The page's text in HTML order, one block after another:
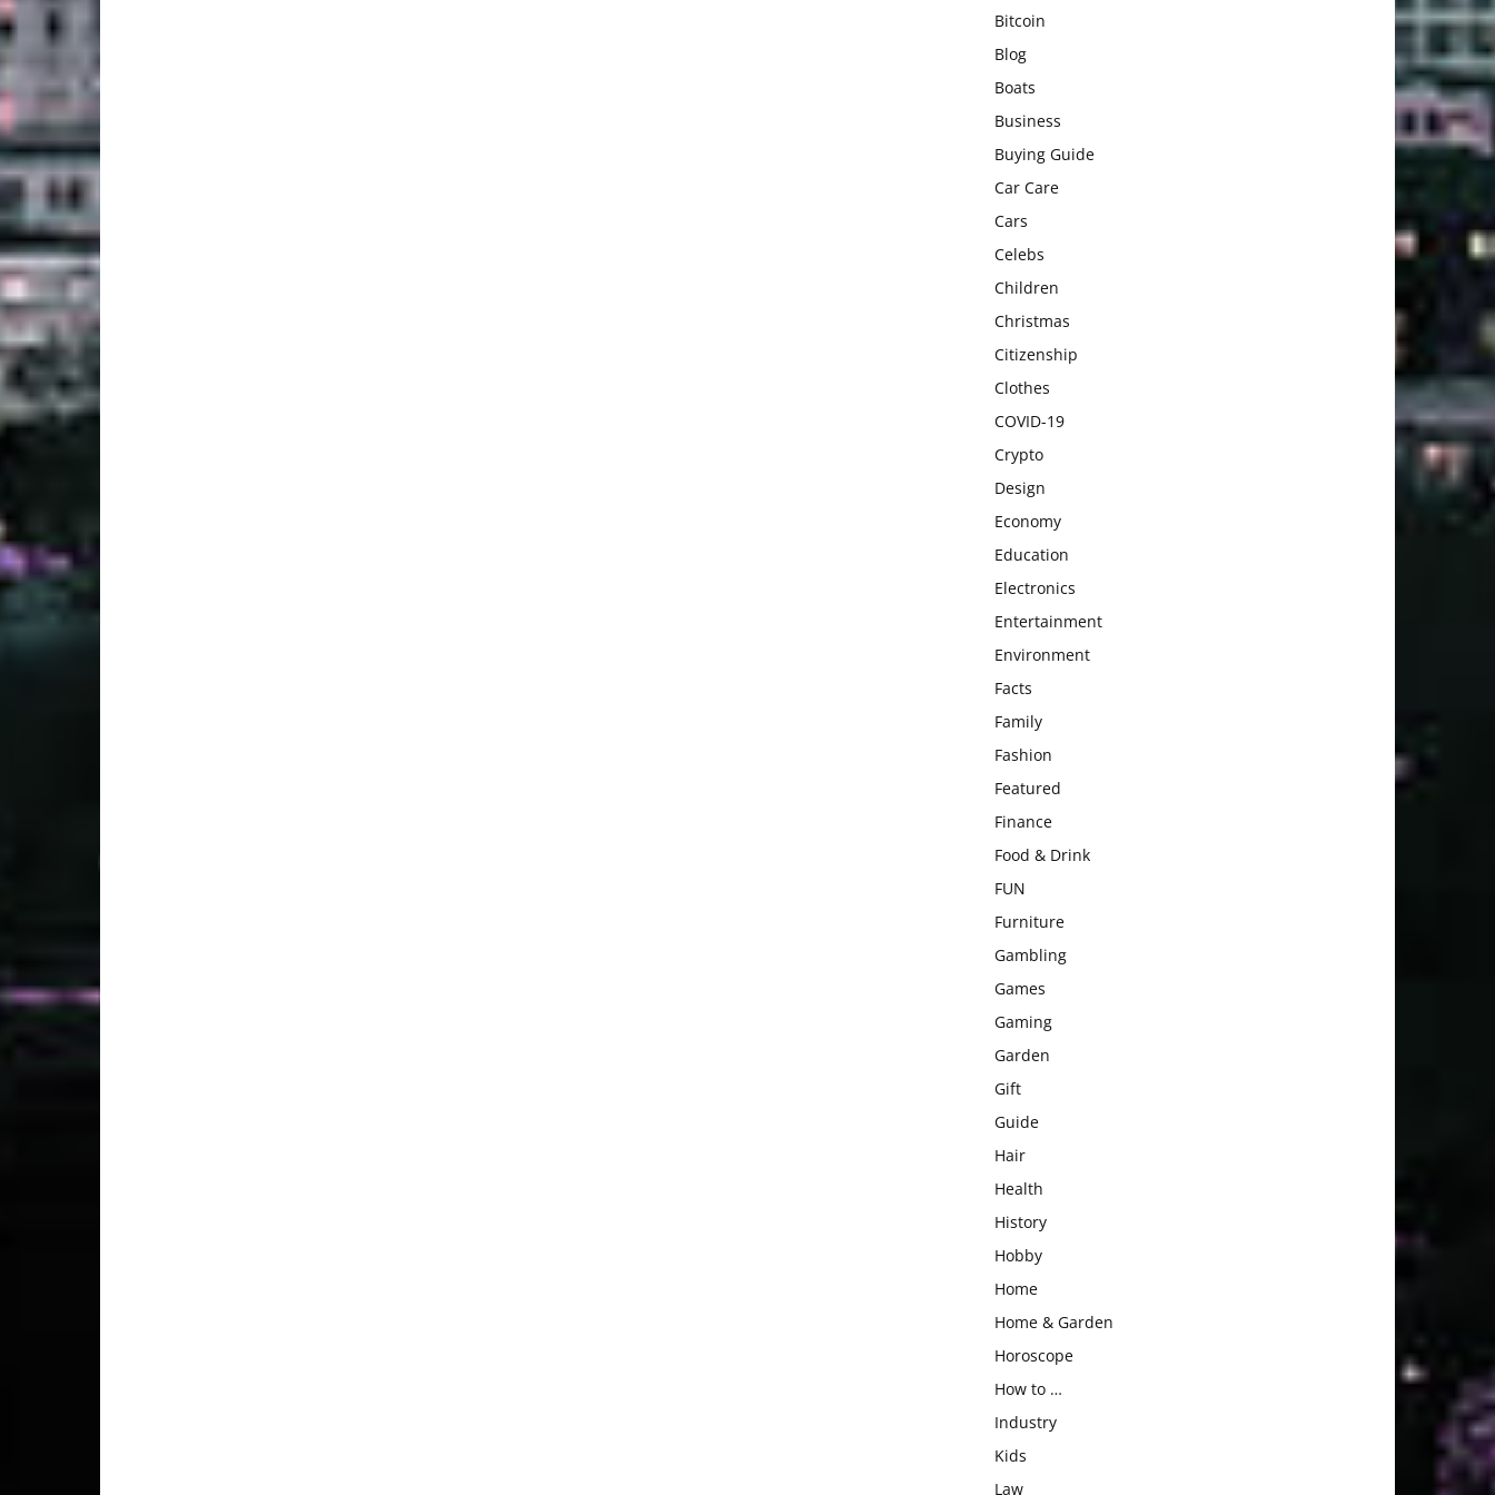
Bitcoin
Blog
Boats
Business
Buying Guide
Car Care
Cars
Celebs
Children
Christmas
Citizenship
Clothes
COVID-19
Crypto
Design
Economy
Education
Electronics
Entertainment
Environment
Facts
Family
Fashion
Featured
Finance
Food & Drink
FUN
Furniture
Gambling
Games
Gaming
Garden
Gift
Guide
Hair
Health
History
Hobby
Home
Home & Garden
Horoscope
How to …
Industry
Kids
Law